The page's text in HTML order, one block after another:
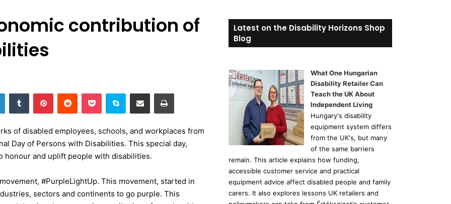
contribution of
of disabled employees, schools, and workplaces from
Day of Persons with Disabilities. This special day,
honour and uplift people with disabilities.
#PurpleLightUp. This movement, started in
sectors and continents to go purple. This
c
h
:
Latest on the Disability Horizons Shop
Blog
What One Hungarian
Disability Retailer Can
Teach the UK About
Independent Living
Hungary's disability
equipment system differs
from the UK's, but many
of the same barriers
remain. This article explains how funding,
accessible customer service and practical
equipment advice affect disabled people and family
carers. It also explores lessons UK retailers and